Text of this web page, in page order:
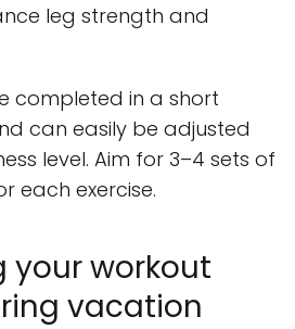
leg strength and
completed in a short
can easily be adjusted
level. Aim for 3–4 sets of
each exercise.
your workout
vacation